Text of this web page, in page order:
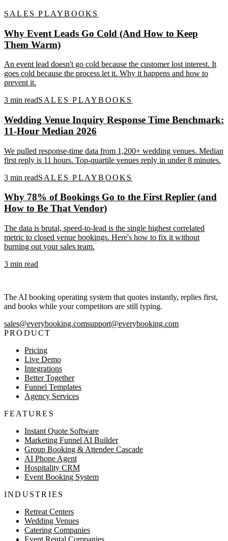
SALES PLAYBOOKS
Why Event Leads Go Cold (And How to Keep
Them Warm)
An event lead doesn't go cold because the customer lost interest. It
goes cold because the process let it. Why it happens and how to
prevent it.
3 min readSALES PLAYBOOKS
Wedding Venue Inquiry Response Time Benchmark:
11-Hour Median 2026
We pulled response-time data from 1,200+ wedding venues. Median
first reply is 11 hours. Top-quartile venues reply in under 8 minutes.
3 min readSALES PLAYBOOKS
Why 78% of Bookings Go to the First Replier (and
How to Be That Vendor)
The data is brutal, speed-to-lead is the single highest correlated
metric to closed venue bookings. Here's how to fix it without
burning out your sales team.
3 min read
The AI booking operating system that quotes instantly, replies first,
and books while your competitors are still typing.
sales@everybooking.comsupport@everybooking.com
PRODUCT
Pricing
Live Demo
Integrations
Better Together
Funnel Templates
Agency Services
FEATURES
Instant Quote Software
Marketing Funnel AI Builder
Group Booking & Attendee Cascade
AI Phone Agent
Hospitality CRM
Event Booking System
INDUSTRIES
Retreat Centers
Wedding Venues
Catering Companies